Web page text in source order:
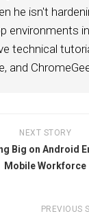
he isn't
environments
technical
and
NEXT STORY
Big on Android
Mobile Workforce
PREVIOUS